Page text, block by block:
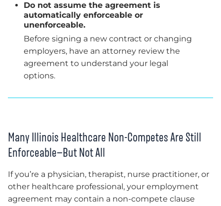
Do not assume the agreement is
automatically enforceable or
unenforceable.
Before signing a new contract or changing
employers, have an attorney review the
agreement to understand your legal
options.
Many Illinois Healthcare Non-Competes Are Still
Enforceable—But Not All
If you’re a physician, therapist, nurse practitioner, or
other healthcare professional, your employment
agreement may contain a non-compete clause